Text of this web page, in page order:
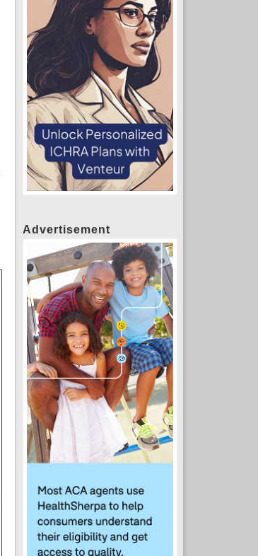
Advertisement